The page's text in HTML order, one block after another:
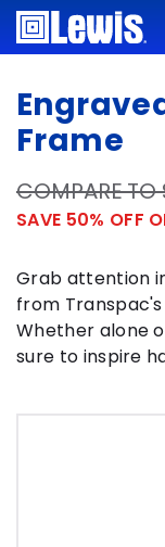
Frame
COMPARE TO
SAVE 50% OFF
Grab attention
from
Whether alone
sure to inspire